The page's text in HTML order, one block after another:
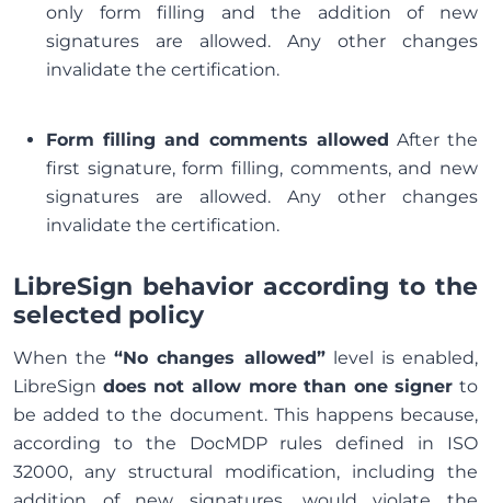
only form filling and the addition of new
signatures are allowed. Any other changes
invalidate the certification.
Form filling and comments allowed After the
first signature, form filling, comments, and new
signatures are allowed. Any other changes
invalidate the certification.
LibreSign behavior according to the
selected policy
When the“No changes allowed”level is enabled,
LibreSign does not allow more than one signer to
be added to the document. This happens because,
according to the DocMDP rules defined in ISO
32000, any structural modification, including the